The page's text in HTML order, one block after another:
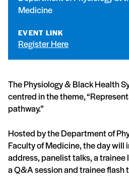
Medicine
EVENT LINK
Register Here
The Physiology & Black Health
centred in the theme,
pathway.”
Hosted by the Department of
Faculty of Medicine, the day will
address, panelist talks, a
a Q&A session and trainee flash